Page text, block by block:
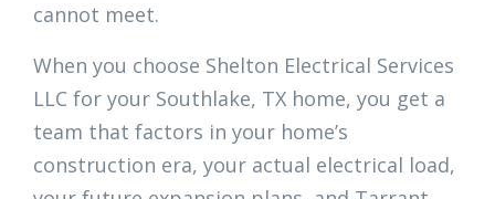
cannot meet.
When you choose Shelton Electrical Services
LLC for your Southlake, TX home, you get a
team that factors in your home’s
construction era, your actual electrical load,